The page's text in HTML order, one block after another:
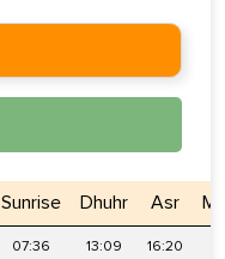
Sunrise Dhuhr Asr
07:36 13:09 16:20